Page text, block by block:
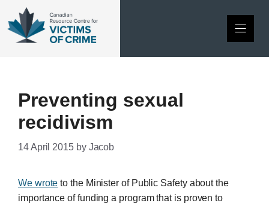
content
Preventing sexual
recidivism
14 April 2015 by Jacob
We wrote to the Minister of Public Safety about the
importance of funding a program that is proven to